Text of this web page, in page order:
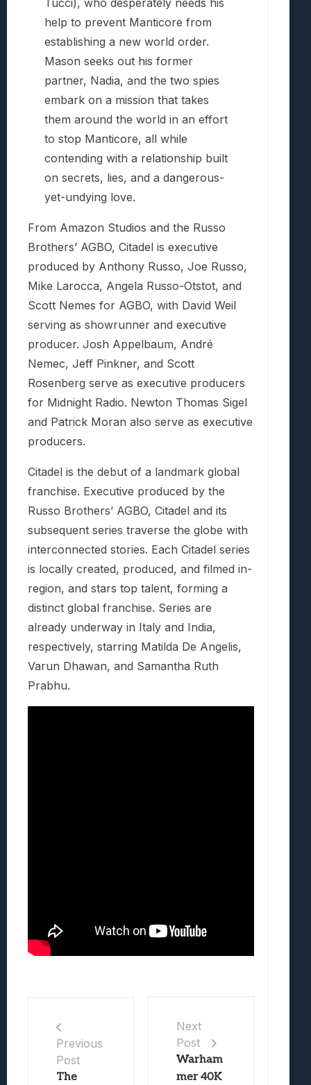
Tucci), who desperately needs his
help to prevent Manticore from
establishing a new world order.
Mason seeks out his former
partner, Nadia, and the two spies
embark on a mission that takes
them around the world in an effort
to stop Manticore, all while
contending with a relationship built
on secrets, lies, and a dangerous-
yet-undying love.
From Amazon Studios and the Russo
Brothers’ AGBO, Citadel is executive
produced by Anthony Russo, Joe Russo,
Mike Larocca, Angela Russo-Otstot, and
Scott Nemes for AGBO, with David Weil
serving as showrunner and executive
producer. Josh Appelbaum, André
Nemec, Jeff Pinkner, and Scott
Rosenberg serve as executive producers
for Midnight Radio. Newton Thomas Sigel
and Patrick Moran also serve as executive
producers.
Citadel is the debut of a landmark global
franchise. Executive produced by the
Russo Brothers’ AGBO, Citadel and its
subsequent series traverse the globe with
interconnected stories. Each Citadel series
is locally created, produced, and filmed in-
region, and stars top talent, forming a
distinct global franchise. Series are
already underway in Italy and India,
respectively, starring Matilda De Angelis,
Varun Dhawan, and Samantha Ruth
Prabhu.
Previous
Post
The
Next
Post
Warham
mer 40K